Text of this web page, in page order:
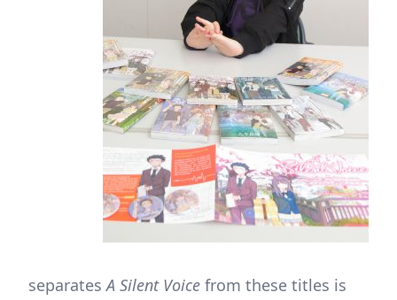
separatesA Silent Voice from these titles is